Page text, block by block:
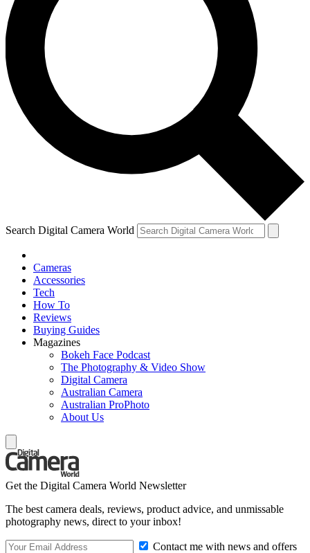
Search Digital Camera World
Cameras
Accessories
Tech
How To
Reviews
Buying Guides
Magazines
Bokeh Face Podcast
The Photography & Video Show
Digital Camera
Australian Camera
Australian ProPhoto
About Us
Get the Digital Camera World Newsletter
The best camera deals, reviews, product advice, and unmissable
photography news, direct to your inbox!
Contact me with news and offers